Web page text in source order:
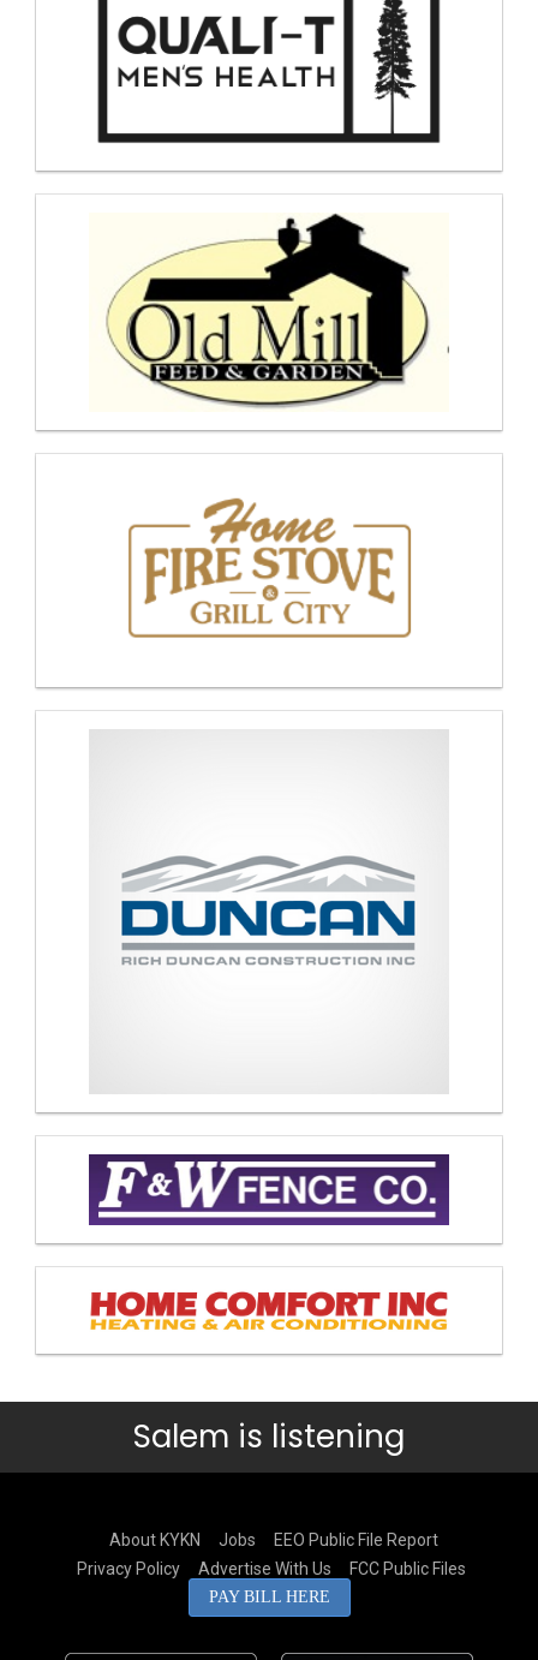
Salem is listening
About KYKN Jobs
EEO Public File Report
Privacy Policy
Advertise With Us FCC Public Files
PAY BILL HERE